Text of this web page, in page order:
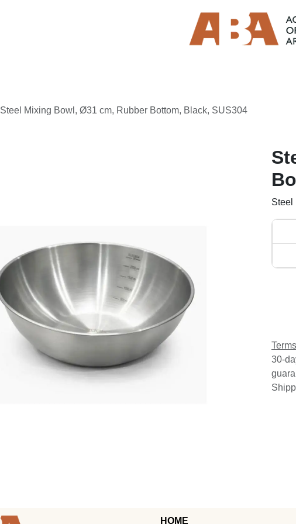
Steel Mixing Bowl, Ø31 cm, Rubber Bottom, Black, SUS304
Steel
30-
HOME